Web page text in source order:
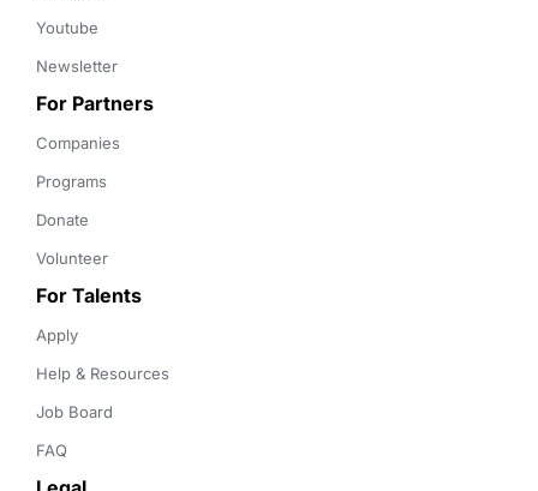
Youtube
Newsletter
For Partners
Companies
Programs
Donate
Volunteer
For Talents
Apply
Help & Resources
Job Board
FAQ